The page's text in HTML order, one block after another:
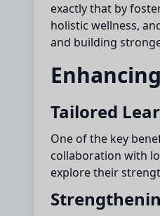
exactly that by
holistic wellness,
and building
Tailored
One of the key
collaboration with
explore their